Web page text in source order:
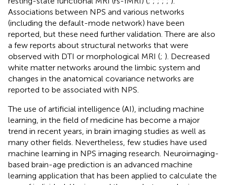
Associations between NPS and various networks
(including the default-mode network) have been
reported, but these need further validation. There are also
a few reports about structural networks that were
observed with DTI or morphological MRI (; ). Decreased
white matter networks around the limbic system and
changes in the anatomical covariance networks are
reported to be associated with NPS.
The use of artificial intelligence (AI), including machine
learning, in the field of medicine has become a major
trend in recent years, in brain imaging studies as well as
many other fields. Nevertheless, few studies have used
machine learning in NPS imaging research. Neuroimaging-
based brain-age prediction is an advanced machine
learning application that has been applied to calculate the